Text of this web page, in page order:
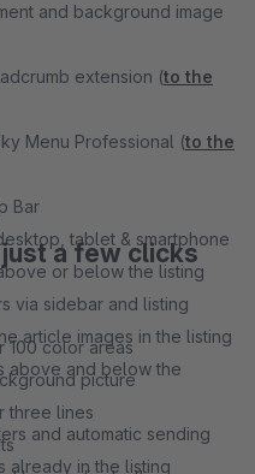
and background image
extension (to the
Menu Professional (to the
Bar
tablet & smartphone
or below the listing
via sidebar and listing
article images in the listing
above and below the
and automatic sending
already in the listing
a few clicks
100 color areas
picture
three lines